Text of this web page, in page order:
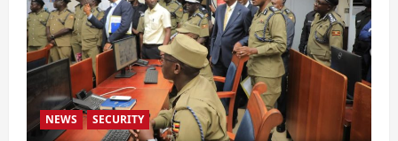
NEWS SECURITY